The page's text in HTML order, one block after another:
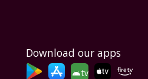
Download our apps
tv